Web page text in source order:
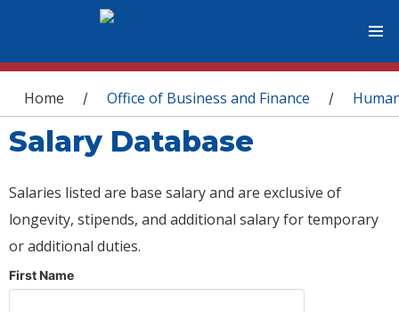
You are here
Home / Office of Business and Finance /
Salary Database
Salaries listed are base salary and are exclusive of
longevity, stipends, and additional salary for temporary
or additional duties.
First Name